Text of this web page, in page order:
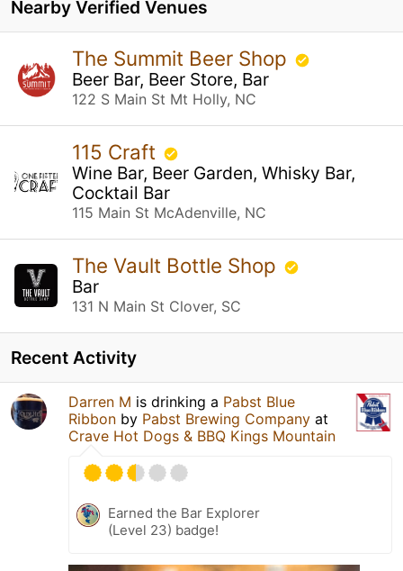
Nearby Verified Venues
The Summit Beer Shop
Beer Bar, Beer Store, Bar
122 S Main St Mt Holly, NC
115 Craft
Wine Bar, Beer Garden, Whisky Bar,
Cocktail Bar
115 Main St McAdenville, NC
The Vault Bottle Shop
Bar
131 N Main St Clover, SC
Recent Activity
Darren M is drinking a Pabst Blue
Ribbon by Pabst Brewing Company at
Crave Hot Dogs & BBQ Kings Mountain
Earned the Bar Explorer
(Level 23) badge!